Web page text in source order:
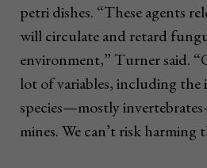
petri dishes. “These agents
will circulate and retard
environment,” Turner said.
lot of variables, including
species—mostly
mines. We can’t risk harming